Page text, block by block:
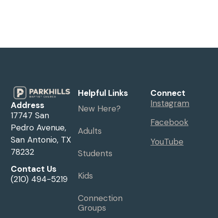
Address
17747 San
Pedro Avenue,
San Antonio, TX
78232
Contact Us
(210) 494-5219
Helpful Links
New Here?
Adults
Students
Kids
Connection
Groups
Connect
Instagram
Facebook
YouTube